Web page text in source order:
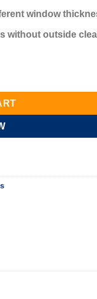
window
without outside